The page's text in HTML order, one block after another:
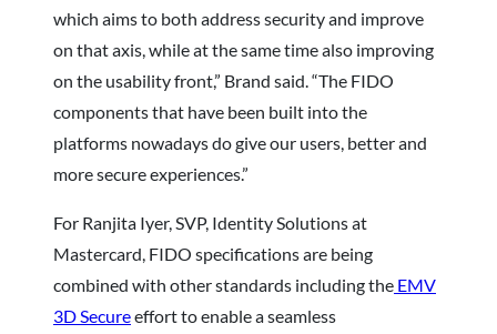
which aims to both address security and improve
on that axis, while at the same time also improving
on the usability front,” Brand said. “The FIDO
components that have been built into the
platforms nowadays do give our users, better and
more secure experiences.”
For Ranjita Iyer, SVP, Identity Solutions at
Mastercard, FIDO specifications are being
combined with other standards including the EMV
3D Secureeffort to enable a seamless